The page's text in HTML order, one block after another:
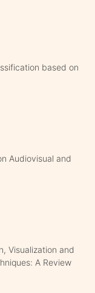
based on
Audiovisual and
Visualization and
A Review